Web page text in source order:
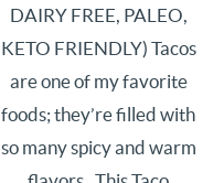
DAIRY FREE, PALEO,
KETO FRIENDLY) Tacos
are one of my favorite
foods; they’re filled with
so many spicy and warm